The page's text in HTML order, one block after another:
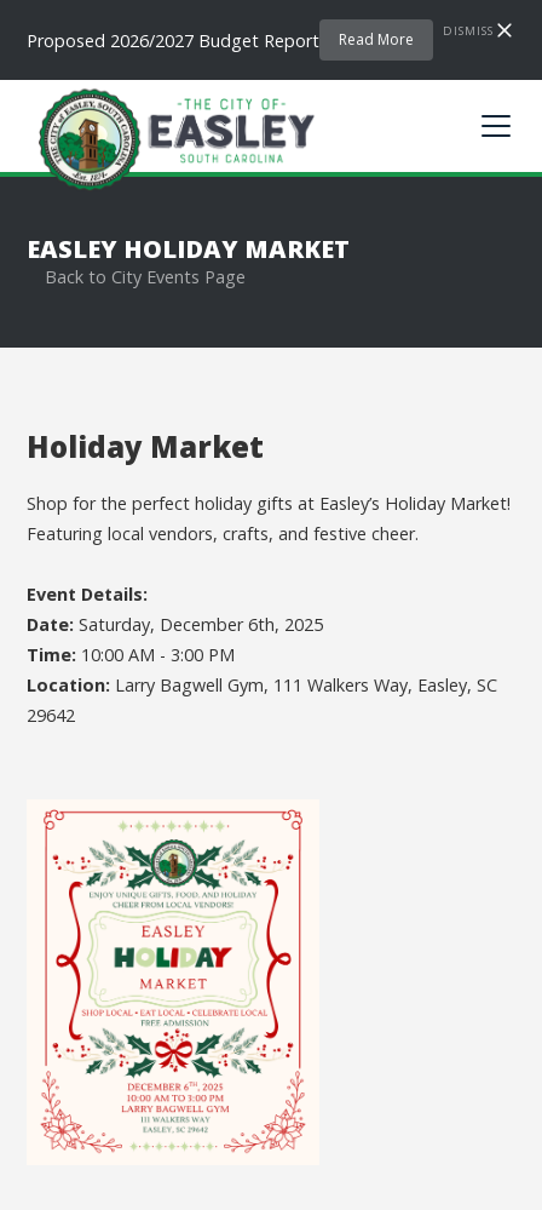
Proposed 2026/2027 Budget Report Read More DISMISS
EASLEY HOLIDAY MARKET
Back to City Events Page
Holiday Market
Shop for the perfect holiday gifts at Easley’s Holiday Market!
Featuring local vendors, crafts, and festive cheer.
Event Details:
Date: Saturday, December 6th, 2025
Time: 10:00 AM - 3:00 PM
Location: Larry Bagwell Gym, 111 Walkers Way, Easley, SC
29642